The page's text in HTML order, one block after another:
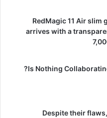
RedMagic 11 Air slim
arrives with a
Is Nothing
Despite their